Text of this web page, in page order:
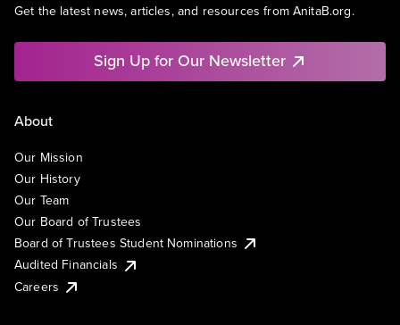
Get the latest news, articles, and resources from AnitaB.org.
Sign Up for Our Newsletter
About
Our Mission
Our History
Our Team
Our Board of Trustees
Board of Trustees Student Nominations
Audited Financials
Careers